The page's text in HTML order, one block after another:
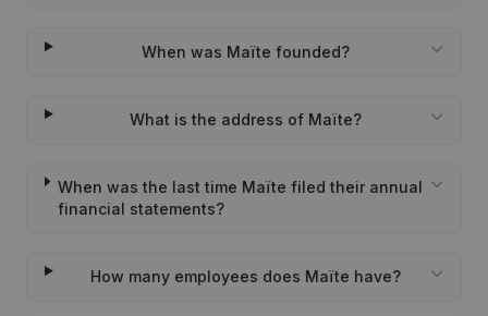
When was Maïte founded?
What is the address of Maïte?
When was the last time Maïte filed their annual
financial statements?
How many employees does Maïte have?